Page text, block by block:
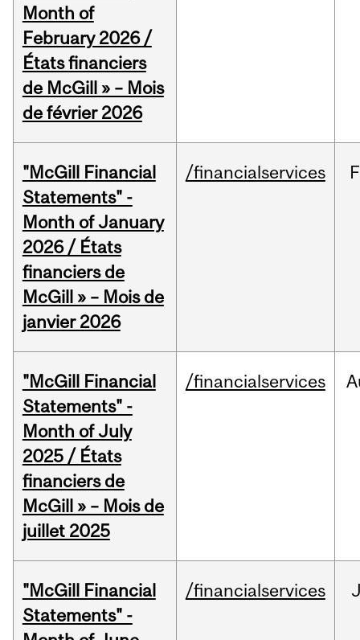
Month of
February 2026 /
États financiers
de McGill » – Mois
de février 2026
"McGill Financial
Statements" -
Month of January
2026 / États
financiers de
McGill » – Mois de
janvier 2026
/financialservices
"McGill Financial
Statements" -
Month of July
2025 / États
financiers de
McGill » – Mois de
juillet 2025
/financialservices
"McGill Financial
Statements" -
/financialservices